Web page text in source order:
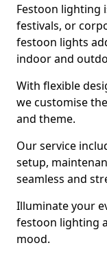
Festoon lighting
festivals, or
festoon lights
indoor and
With flexible
we customise
and theme.
Our service
setup,
seamless and
Illuminate your
festoon lighting
mood.